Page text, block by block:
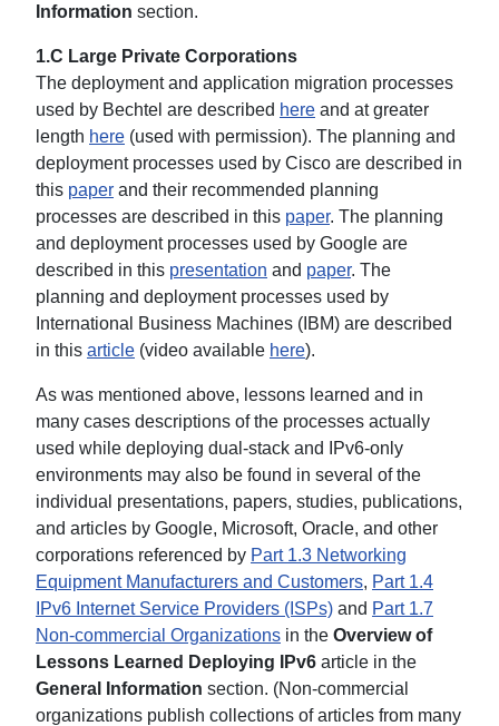
Information section.
1.C Large Private Corporations
The deployment and application migration processes
used by Bechtel are described here and at greater
length here (used with permission). The planning and
deployment processes used by Cisco are described in
this paper and their recommended planning
processes are described in this paper. The planning
and deployment processes used by Google are
described in this presentation and paper. The
planning and deployment processes used by
International Business Machines (IBM) are described
in this article (video available here).
As was mentioned above, lessons learned and in
many cases descriptions of the processes actually
used while deploying dual-stack and IPv6-only
environments may also be found in several of the
individual presentations, papers, studies, publications,
and articles by Google, Microsoft, Oracle, and other
corporations referenced by Part 1.3 Networking
Equipment Manufacturers and Customers, Part 1.4
IPv6 Internet Service Providers (ISPs) and Part 1.7
Non-commercial Organizations in the Overview of
Lessons Learned Deploying IPv6 article in the
General Information section. (Non-commercial
organizations publish collections of articles from many